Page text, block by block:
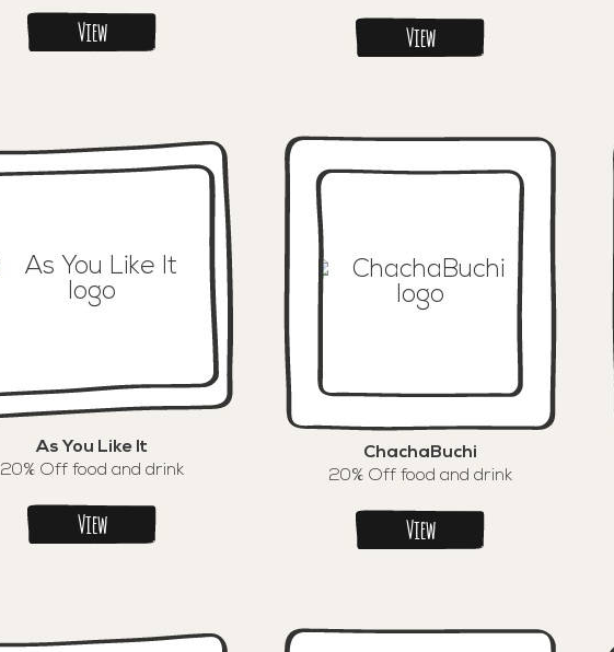
View View
As You Like It
20% Off food and drink
View
ChachaBuchi
20% Off food and drink
View